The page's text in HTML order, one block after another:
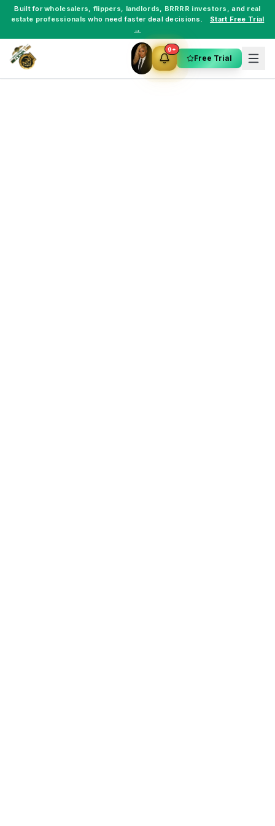
Built forwholesalers, flippers, landlords, BRRRR investors , and real
estate professionals who need faster deal decisions.
Start Free Trial
→
9+
Free Trial